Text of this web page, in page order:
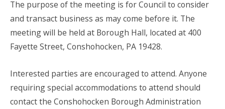
The purpose of the meeting is for Council to consider
and transact business as may come before it. The
meeting will be held at Borough Hall, located at 400
Fayette Street, Conshohocken, PA 19428.
Interested parties are encouraged to attend. Anyone
requiring special accommodations to attend should
contact the Conshohocken Borough Administration